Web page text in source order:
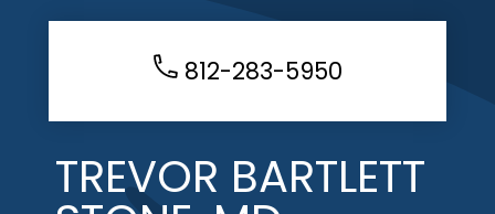
812-283-5950
TREVOR BARTLETT